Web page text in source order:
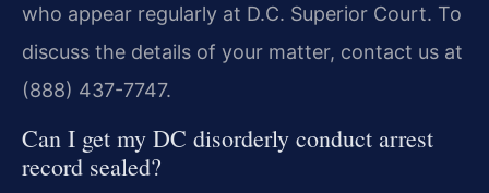
who appear regularly at D.C. Superior Court. To
discuss the details of your matter, contact us at
(888) 437-7747.
Can I get my DC disorderly conduct arrest
record sealed?